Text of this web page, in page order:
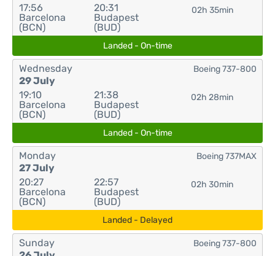
17:56
Barcelona
(BCN)
20:31
Budapest
(BUD)
02h 35min
Landed - On-time
Wednesday
29 July
19:10
Barcelona
(BCN)
21:38
Budapest
(BUD)
02h 28min
Boeing 737-800
Landed - On-time
Monday
27 July
20:27
Barcelona
(BCN)
22:57
Budapest
(BUD)
02h 30min
Boeing 737MAX
Landed - Delayed
Sunday
Boeing 737-800